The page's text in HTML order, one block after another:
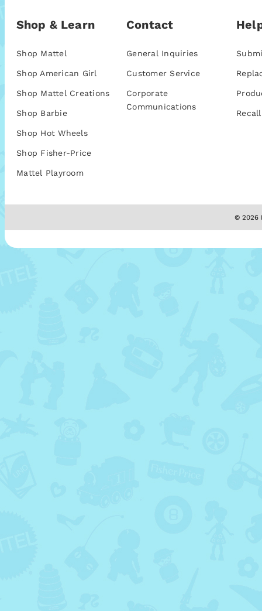
Shop & Learn
Shop Mattel
Shop American Girl
Shop Mattel Creations
Shop Barbie
Shop Hot Wheels
Shop Fisher-Price
Mattel Playroom
Contact
General Inquiries
Customer Service
Corporate
Communications
© 2026